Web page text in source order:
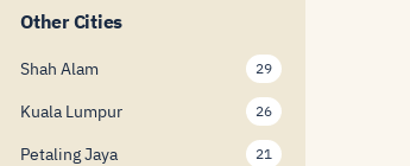
Other Cities
Shah Alam 29
Kuala Lumpur 26
Petaling Jaya 21